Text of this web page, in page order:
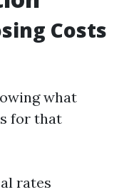
Costs
what
for that
rates